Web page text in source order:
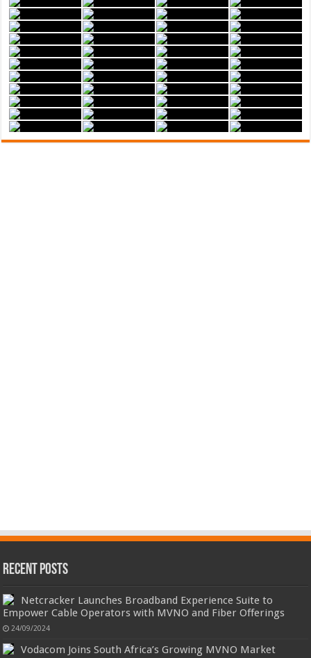
Recent Posts
Netcracker Launches Broadband Experience Suite to
Empower Cable Operators with MVNO and Fiber Offerings
24/09/2024
Vodacom Joins South Africa’s Growing MVNO Market